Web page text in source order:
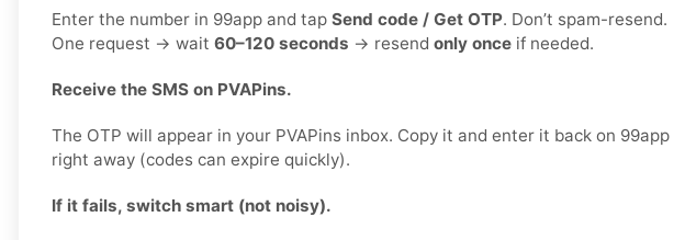
Enter the number in 99app and tap Send code / Get OTP. Don’t spam-resend.
One request → wait 60–120 seconds → resend only once if needed.
Receive the SMS on PVAPins.
The OTP will appear in your PVAPins inbox. Copy it and enter it back on 99app
right away (codes can expire quickly).
If it fails, switch smart (not noisy).